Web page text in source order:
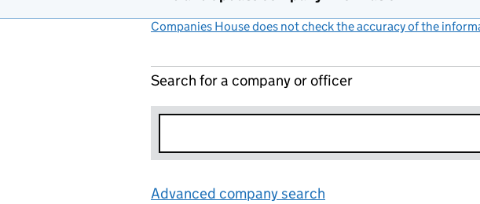
Companies House does not check the accuracy of the
Search for a company or officer
Advanced company search